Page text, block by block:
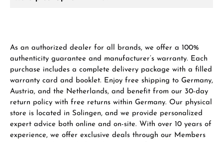
As an authorized dealer for all brands, we offer a 100%
authenticity guarantee and manufacturer’s warranty. Each
purchase includes a complete delivery package with a filled
warranty card and booklet. Enjoy free shipping to Germany,
Austria, and the Netherlands, and benefit from our 30-day
return policy with free returns within Germany. Our physical
store is located in Solingen, and we provide personalized
expert advice both online and on-site. With over 10 years of
experience, we offer exclusive deals through our Members